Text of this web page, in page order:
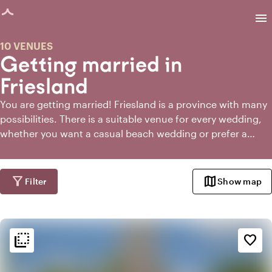
loaded
menu
Getting married in
Friesland
10 VENUES
You are getting married! Friesland is a province with many
possibilities. There is a suitable venue for every wedding,
whether you want a casual beach wedding or prefer a
happiness and congratulations, you will also notice that
the world of marriage is full of questions and choices. But
don't worry. If you're getting married in Friesland,
venue!
filter_alt Filter mapShow map
flip_to_back favorite_border
flip_to_back Ambiance and aesthetic
check_box_outline_blank
Basic